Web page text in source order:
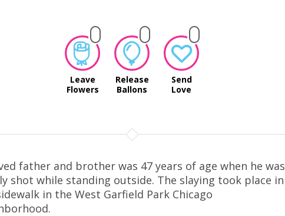
Leave
Flowers
Release
Ballons
Send
Love
father and brother was 47 years of age when he was
shot while standing outside. The slaying took place in
in the West Garfield Park Chicago